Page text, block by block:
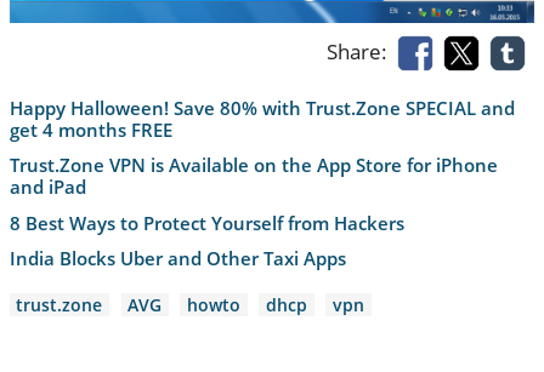
Share:
Happy Halloween! Save 80% with Trust.Zone SPECIAL and
get 4 months FREE
Trust.Zone VPN is Available on the App Store for iPhone
and iPad
8 Best Ways to Protect Yourself from Hackers
India Blocks Uber and Other Taxi Apps
trust.zone AVG howto dhcp vpn